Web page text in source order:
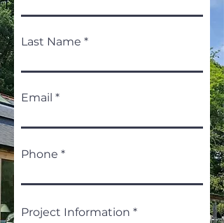
Last Name
Email
Phone
Project Information